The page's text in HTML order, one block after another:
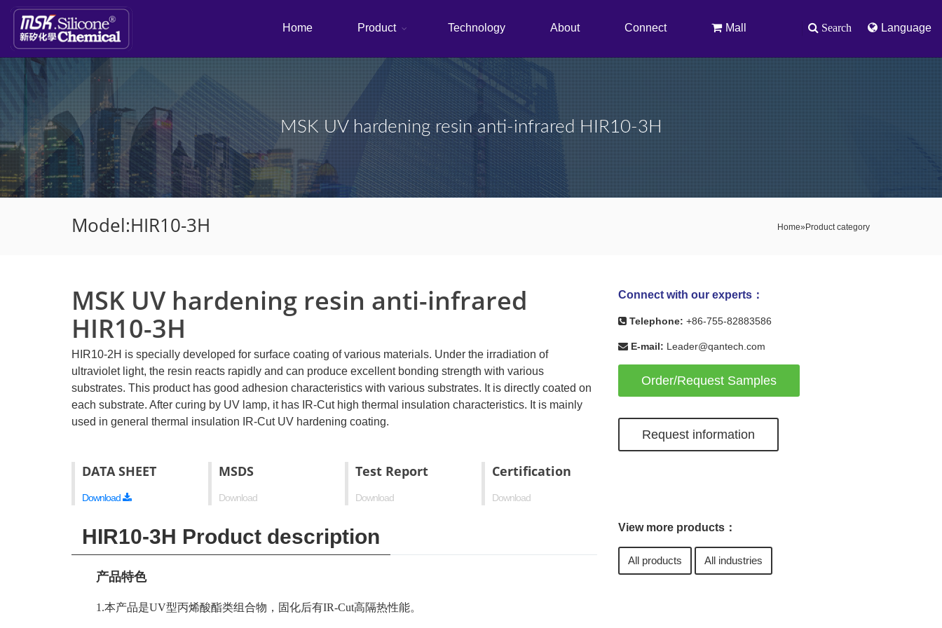
Language
Search
Home Product Technology About Connect Mall
MSK UV hardening resin anti-infrared HIR10-3H
Model:HIR10-3H Home»Product category
MSK UV hardening resin anti-infrared
HIR10-3H
HIR10-2H is specially developed for surface coating of various materials. Under the irradiation of
ultraviolet light, the resin reacts rapidly and can produce excellent bonding strength with various
substrates. This product has good adhesion characteristics with various substrates. It is directly coated on
each substrate. After curing by UV lamp, it has IR-Cut high thermal insulation characteristics. It is mainly
used in general thermal insulation IR-Cut UV hardening coating.
DATA SHEET
Download
MSDS
Download
Test Report
Download
Certification
Download
Connect with our experts：
Telephone: +86-755-82883586
E-mail: Leader@qantech.com
Order/Request Samples
Request information
HIR10-3H Product description
产品特色
1.本产品是UV型丙烯酸酯类组合物，固化后有IR-Cut高隔热性能。
View more products：
All products All industries